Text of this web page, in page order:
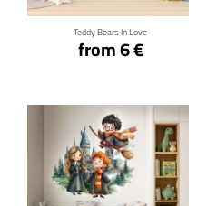
Teddy Bears In Love
from 6 €